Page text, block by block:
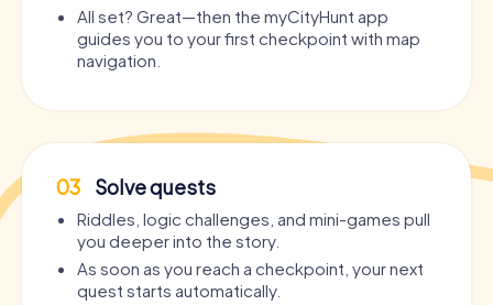
All set? Great—then the myCityHunt app
guides you to your first checkpoint with map
navigation.
03 Solve quests
Riddles, logic challenges, and mini-games pull
you deeper into the story.
As soon as you reach a checkpoint, your next
quest starts automatically.